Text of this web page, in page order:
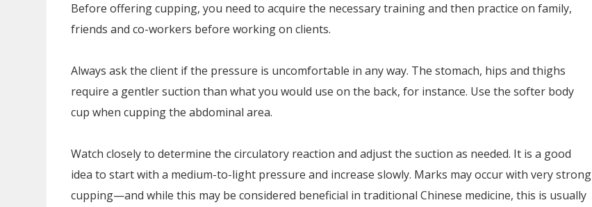
Before offering cupping, you need to acquire the necessary training and then practice on family,
friends and co-workers before working on clients.
Always ask the client if the pressure is uncomfortable in any way. The stomach, hips and thighs
require a gentler suction than what you would use on the back, for instance. Use the softer body
cup when cupping the abdominal area.
Watch closely to determine the circulatory reaction and adjust the suction as needed. It is a good
idea to start with a medium-to-light pressure and increase slowly. Marks may occur with very strong
cupping—and while this may be considered beneficial in traditional Chinese medicine, this is usually